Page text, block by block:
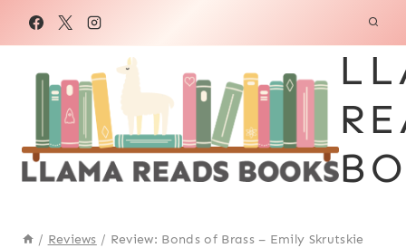
/ Reviews / Review: Bonds of Brass – Emily Skrutskie